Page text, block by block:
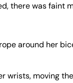
there was faint
around her
wrists, moving